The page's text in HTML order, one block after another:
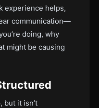
experience helps,
communication—
doing, why
might be causing
but it isn’t